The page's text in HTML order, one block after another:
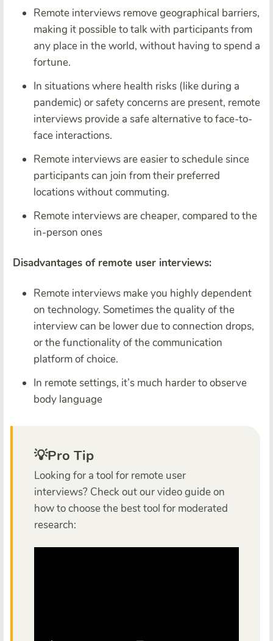
Remote interviews remove geographical barriers,
making it possible to talk with participants from
any place in the world, without having to spend a
fortune.
In situations where health risks (like during a
pandemic) or safety concerns are present, remote
interviews provide a safe alternative to face-to-
face interactions.
Remote interviews are easier to schedule since
participants can join from their preferred
locations without commuting.
Remote interviews are cheaper, compared to the
in-person ones
Disadvantages of remote user interviews:
Remote interviews make you highly dependent
on technology. Sometimes the quality of the
interview can be lower due to connection drops,
or the functionality of the communication
platform of choice.
In remote settings, it’s much harder to observe
body language
💡Pro Tip
Looking for a tool for remote user
interviews? Check out our video guide on
how to choose the best tool for moderated
research: